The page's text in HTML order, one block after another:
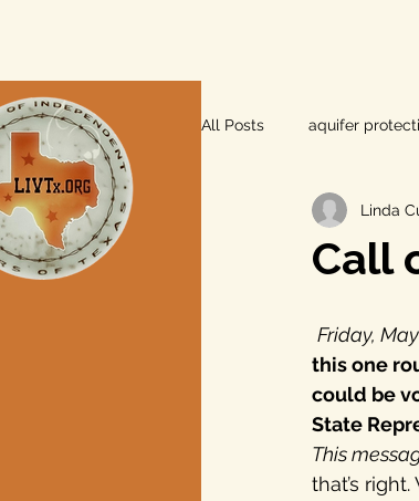
All Posts aquifer
farm and ranch
local foods local
private property rights
Call
Linda
Friday,
this one
could be
State
This
that’s